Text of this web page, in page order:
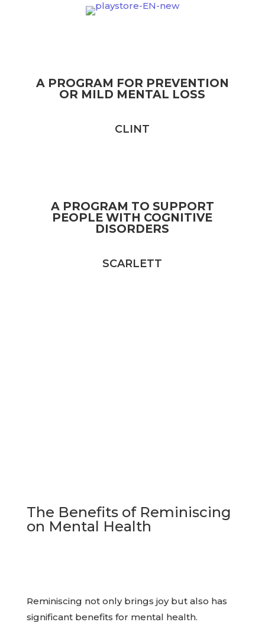
A PROGRAM FOR PREVENTION
OR MILD MENTAL LOSS
CLINT
A PROGRAM TO SUPPORT
PEOPLE WITH COGNITIVE
The Benefits of Reminiscing
Reminiscing not only brings joy but also has